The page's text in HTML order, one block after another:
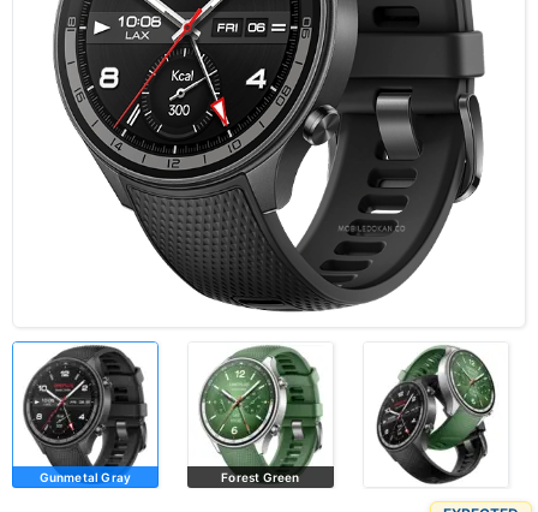
Gunmetal Gray Forest Green